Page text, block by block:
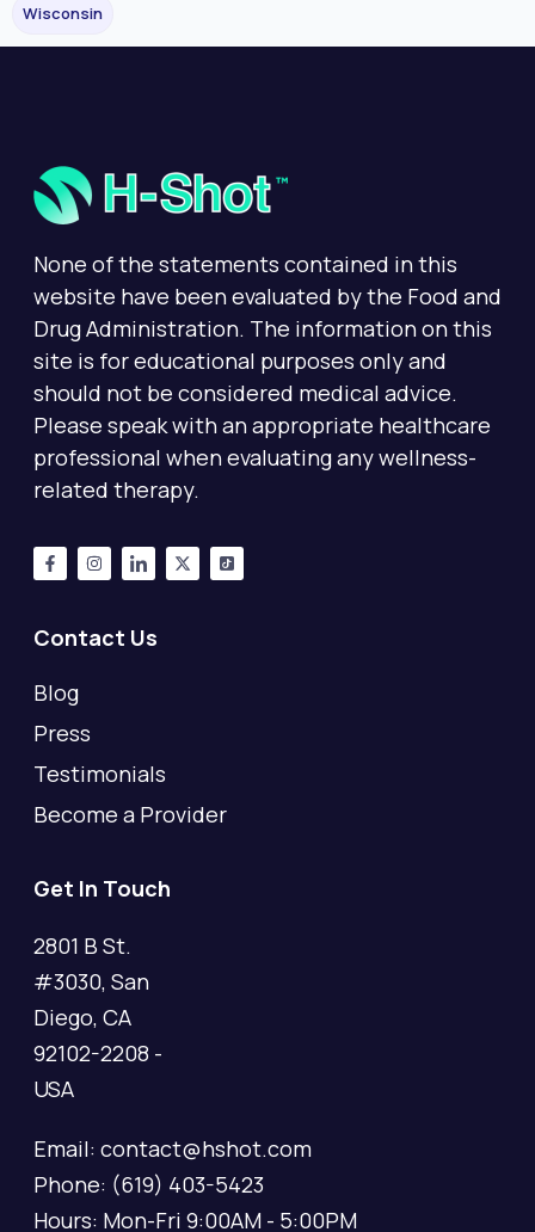
Wisconsin
None of the statements contained in this
website have been evaluated by the Food and
Drug Administration. The information on this
site is for educational purposes only and
should not be considered medical advice.
Please speak with an appropriate healthcare
professional when evaluating any wellness-
related therapy.
Contact Us
Blog
Press
Testimonials
Become a Provider
Get In Touch
2801 B St.
#3030, San
Diego, CA
92102-2208 -
USA
Email: contact@hshot.com
Phone: (619) 403-5423
Hours: Mon-Fri 9:00AM - 5:00PM